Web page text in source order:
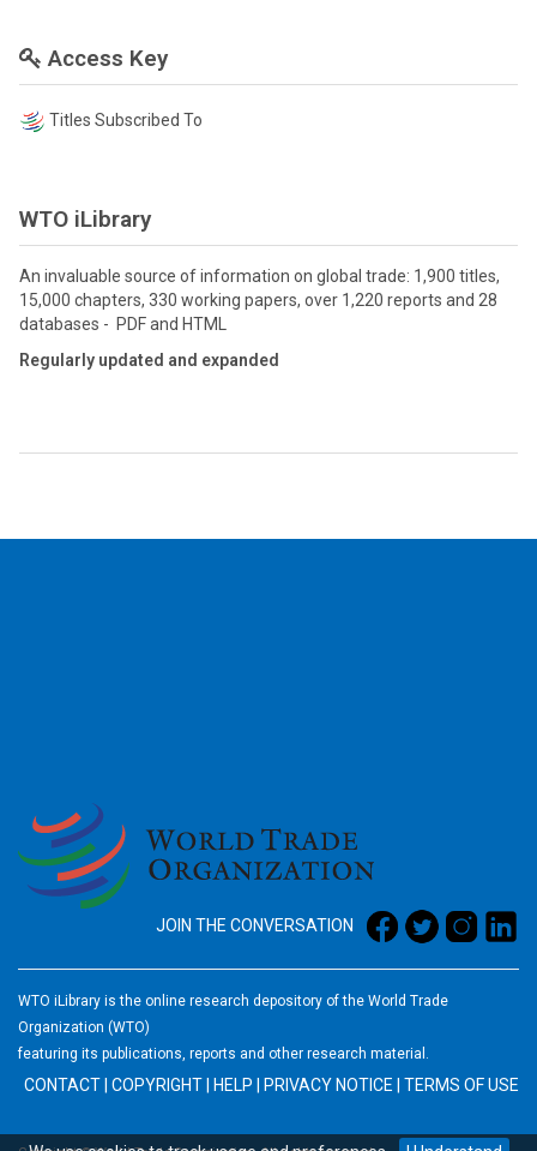
Access Key
Titles Subscribed To
WTO iLibrary
An invaluable source of information on global trade: 1,900 titles,
15,000 chapters, 330 working papers, over 1,220 reports and 28
databases - PDF and HTML
Regularly updated and expanded
JOIN THE CONVERSATION
WTO iLibrary is the online research depository of the World Trade
Organization (WTO)
featuring its publications, reports and other research material.
CONTACT COPYRIGHT HELP PRIVACY NOTICE TERMS OF USE